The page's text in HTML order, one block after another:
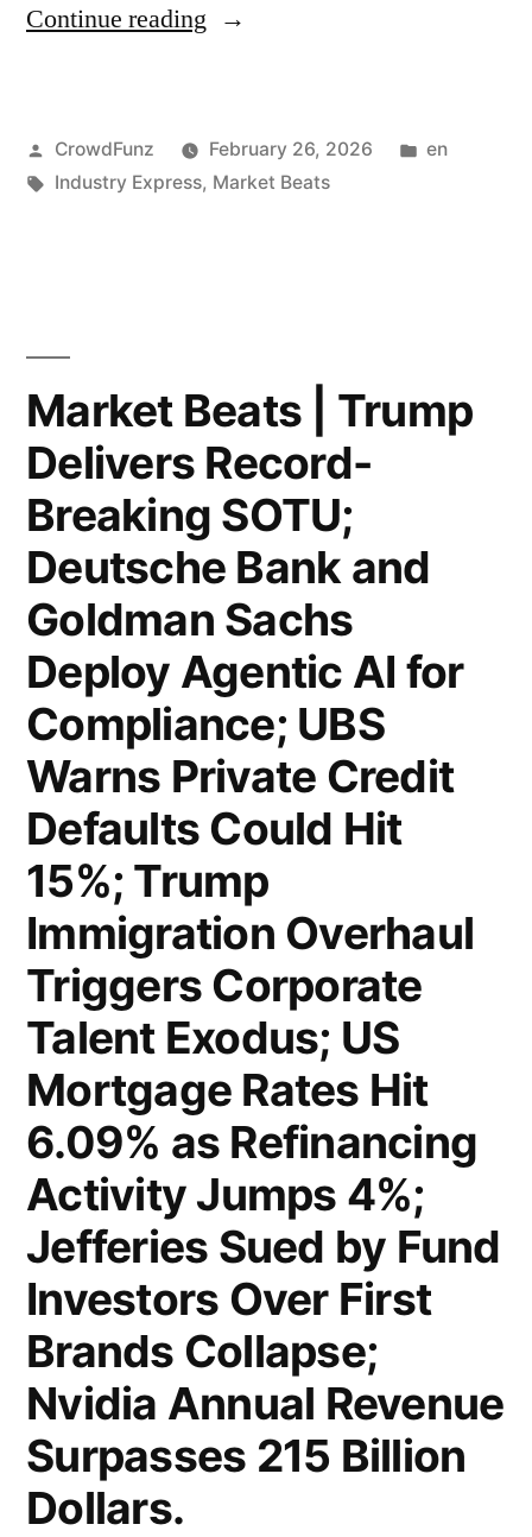
$110B
at
Stocks
Post
Worst
Drop
in
Ten
Months
on
Private
Credit
Fears”
Continue reading “Market
Warner
Slides
6%;
eBay
to
Slash
800
Jobs;
US
Weekly
Jobless
Claims
Edge
Up
to
212,000;
Nvidia’s
Blowout
Results
Fail
to
Ignite
Tech
Rally;
US
Posted
by
CrowdFunz February 26, 2026
Posted
en
Tags:
Industry Express, Market Beats
Market Beats | Trump
Delivers Record-
Breaking SOTU;
Deutsche Bank and
Goldman Sachs
Deploy Agentic AI for
Compliance; UBS
Warns Private Credit
Defaults Could Hit
15%; Trump
Immigration Overhaul
Triggers Corporate
Talent Exodus; US
Mortgage Rates Hit
6.09% as Refinancing
Activity Jumps 4%;
Jefferies Sued by Fund
Investors Over First
Brands Collapse;
Nvidia Annual Revenue
Surpasses 215 Billion
Dollars.